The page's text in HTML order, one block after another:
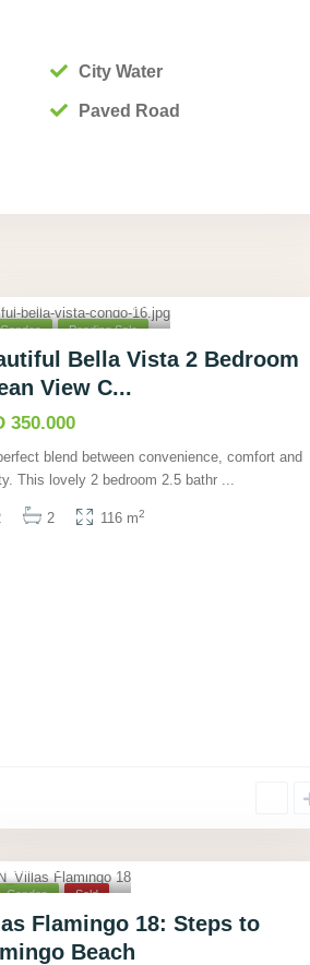
City Water
Paved Road
18
Condos Pending Sale
Bella Vista 2 Bedroom
View C...
350.000
blend between convenience, comfort and
This lovely 2 bedroom 2.5 bathr ...
2 116 m2
Condos Sold
Flamingo 18: Steps to
Beach